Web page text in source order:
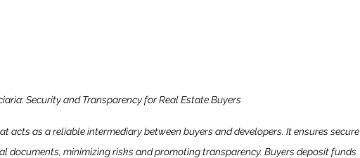
Security and Transparency for Real Estate Buyers
acts as a reliable intermediary between buyers and developers. It ensures secure
documents, minimizing risks and promoting transparency. Buyers deposit funds